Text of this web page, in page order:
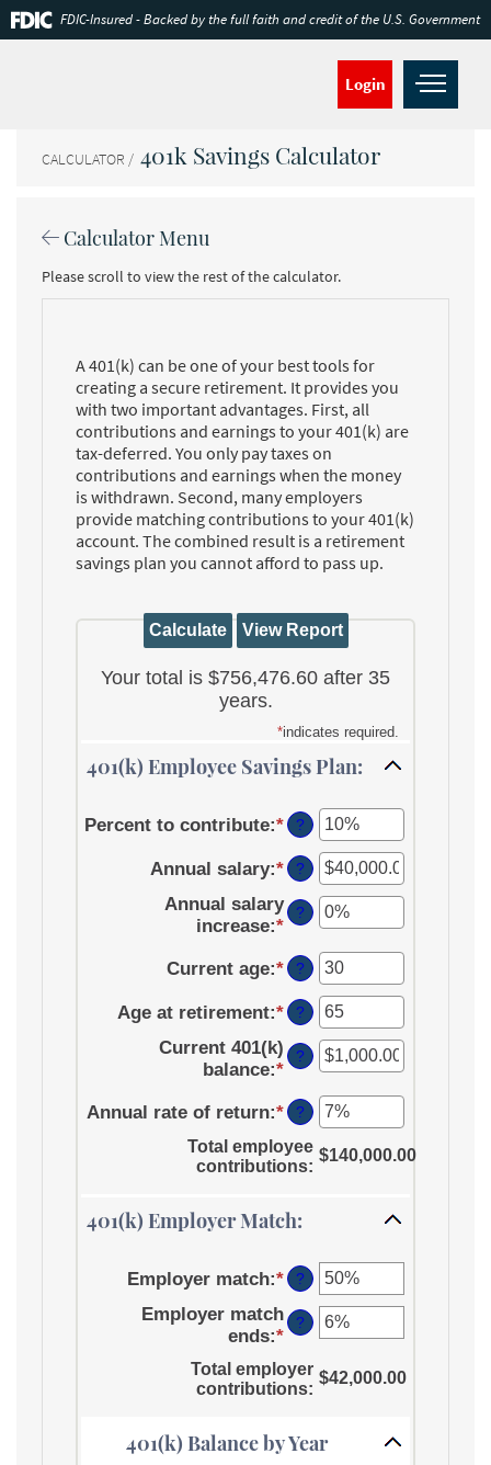
Skip
Navigation
Documents
view,download
FDIC-Insured - Backed by the full faith and credit of the U.S. Government
Open
Login
CALCULATOR 401k Savings Calculator
Calculator Menu
Please scroll to view the rest of the calculator.
A 401(k) can be one of your best tools for
creating a secure retirement. It provides you
with two important advantages. First, all
contributions and earnings to your 401(k) are
tax-deferred. You only pay taxes on
contributions and earnings when the money
is withdrawn. Second, many employers
provide matching contributions to your 401(k)
account. The combined result is a retirement
savings plan you cannot afford to pass up.
Your total is $756,476.60 after 35
years.
*indicates required.
401(k) Employee Savings Plan:
Percent to contribute:*Enter
amount
between
0%
100%
?
Annual salary:*Enter
amount
between
$0.00
and
$1,000,000.00
?
Annual salary
increase:* Enter
amount
between
0%
12%
?
Current age:*Enter
amount
between
15
90
?
Age at retirement:*Enter
amount
between
10
and
90
?
Current 401(k)
balance:* Enter
amount
between
$0.00
and
?
Annual rate of return:*Enter
amount
between
and
?
Total employee
contributions:
$140,000.00
401(k) Employer Match:
Employer match:*Enter
amount
between
0%
and
?
Employer match
ends:* Enter
amount
between
and
?
Total employer
contributions:
$42,000.00
401(k) Balance by Year